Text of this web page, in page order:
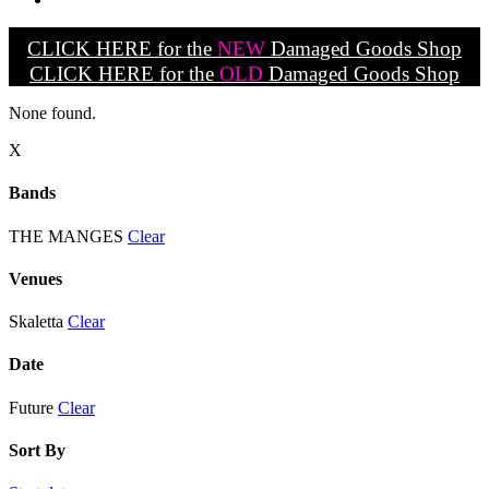
CLICK HERE for the NEW Damaged Goods Shop
CLICK HERE for the OLD Damaged Goods Shop
None found.
X
Bands
THE MANGES Clear
Venues
Skaletta Clear
Date
Future Clear
Sort By